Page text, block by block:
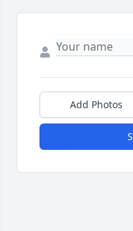
Add Photos